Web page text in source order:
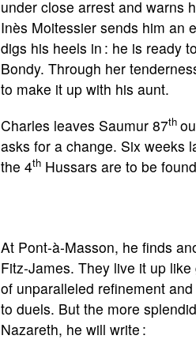
under close arrest and warns
Inès Moitessier sends him an
digs his heels in : he is ready
Bondy. Through her
to make it up with his aunt.
Charles leaves Saumur 87th
asks for a change. Six weeks
the 4th Hussars are to be
At Pont-à-Masson, he finds
Fitz-James. They live it up
of unparalleled refinement
to duels. But the more
Nazareth, he will write :